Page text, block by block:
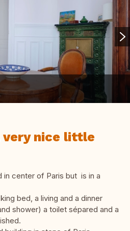
very nice little
in center of Paris but is in a
bed, a living and a dinner
shower) a toilet sépared and a